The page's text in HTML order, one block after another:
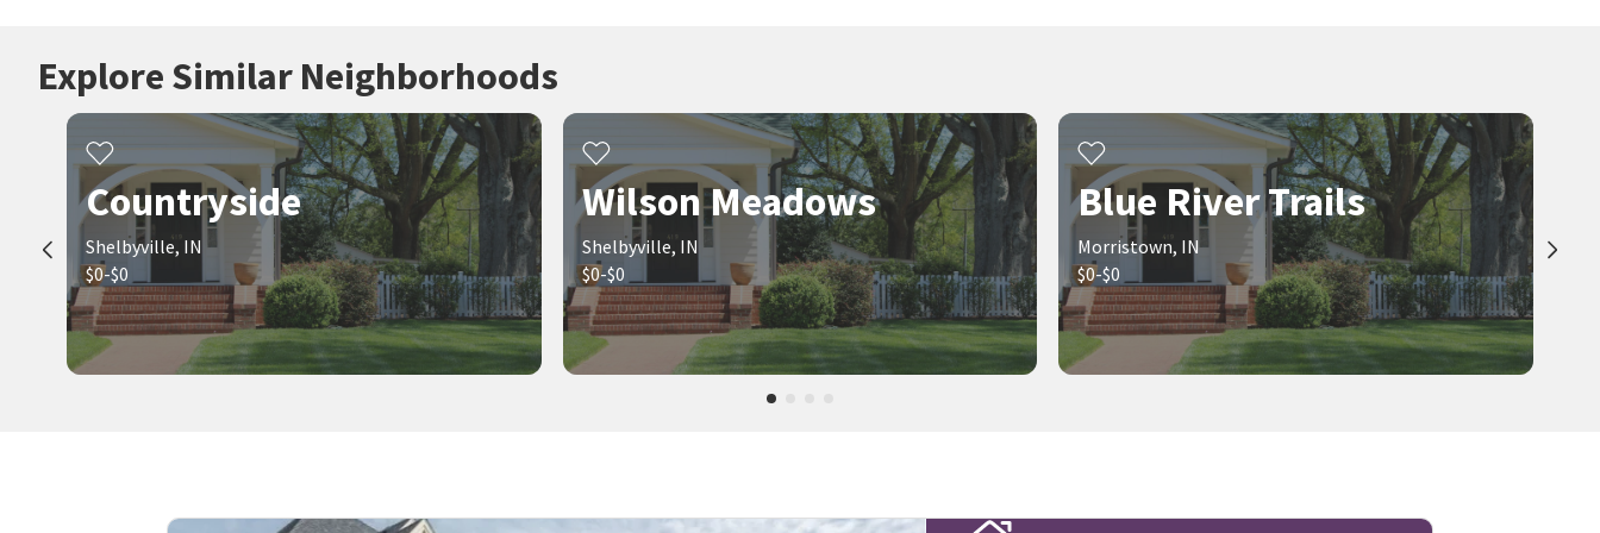
Explore Similar Neighborhoods
Countryside
Shelbyville, IN
$0-$0
Wilson Meadows
Shelbyville, IN
$0-$0
Blue River Trails
Morristown, IN
$0-$0